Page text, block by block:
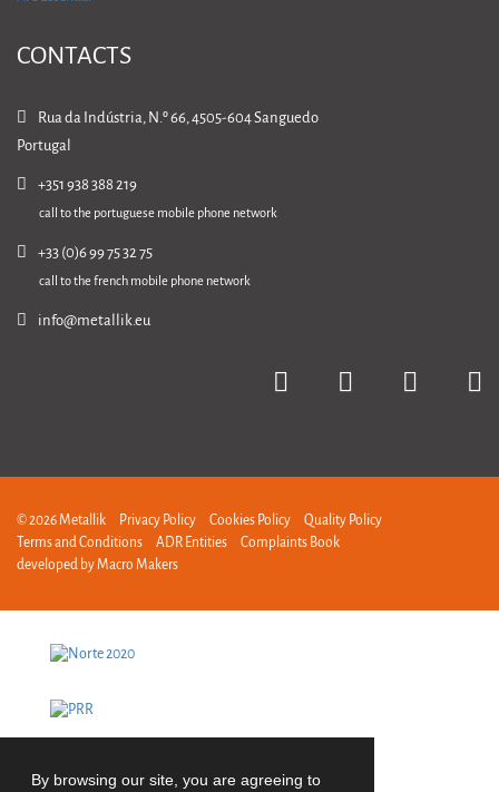
By browsing our site, you are agreeing to
CONTACTS
Rua da Indústria, N.º 66, 4505-604 Sanguedo
Portugal
+351 938 388 219
call to the portuguese mobile phone network
+33 (0)6 99 75 32 75
call to the french mobile phone network
info@metallik.eu
© 2026 Metallik Privacy Policy Cookies Policy
Quality Policy
Terms and Conditions
ADR Entities
Complaints Book
developed byMacro Makers